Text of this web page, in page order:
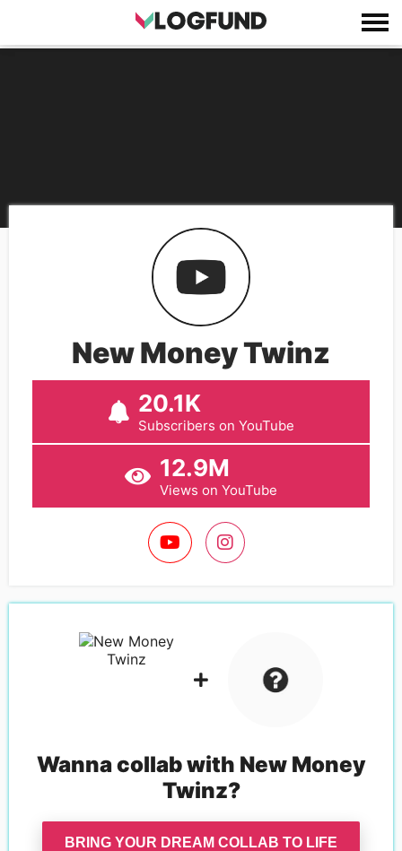
New Money Twinz
20.1K
Subscribers on YouTube
12.9M
Views on YouTube
Wanna collab with New Money
Twinz?
BRING YOUR DREAM COLLAB TO LIFE